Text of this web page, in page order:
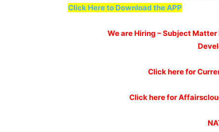
Click Here to Download the APP
We are Hiring – Subject
Click here for
Click here for